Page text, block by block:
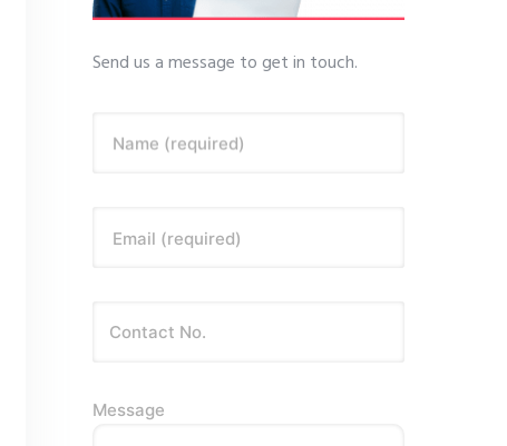
Send us a message to get in touch.
Name (required)
Email (required)
Message